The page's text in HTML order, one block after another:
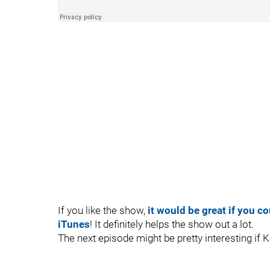
If you like the show, it would be great if you
iTunes! It definitely helps the show out a lot.
The next episode might be pretty interesting if